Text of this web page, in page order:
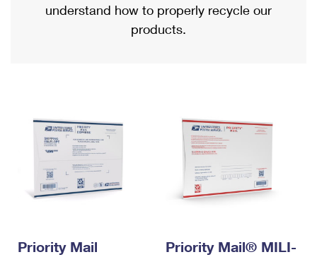
Military & Diplomatic Mail
Requesting a Refund
Returns Services
USPS & Web Tools APIs
Priority Mail International
Requesting an International Refund
understand how to properly recycle our
products.
Priority Mail
Priority Mail® MILI-